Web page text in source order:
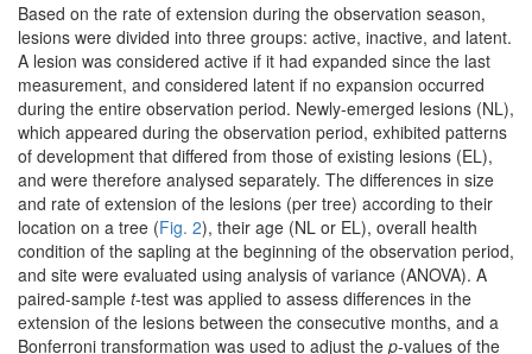
Based on the rate of extension during the observation season,
lesions were divided into three groups: active, inactive, and latent.
A lesion was considered active if it had expanded since the last
measurement, and considered latent if no expansion occurred
during the entire observation period. Newly-emerged lesions (NL),
which appeared during the observation period, exhibited patterns
of development that differed from those of existing lesions (EL),
and were therefore analysed separately. The differences in size
and rate of extension of the lesions (per tree) according to their
location on a tree (Fig. 2), their age (NL or EL), overall health
condition of the sapling at the beginning of the observation period,
and site were evaluated using analysis of variance (ANOVA). A
paired-sample t-test was applied to assess differences in the
extension of the lesions between the consecutive months, and a
Bonferroni transformation was used to adjust the p-values of the